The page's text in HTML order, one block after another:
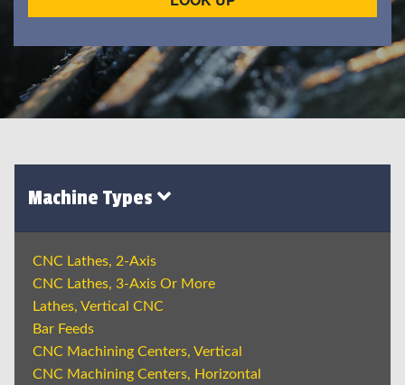
Machine Types
CNC Lathes, 2-Axis
CNC Lathes, 3-Axis Or More
Lathes, Vertical CNC
Bar Feeds
CNC Machining Centers, Vertical
CNC Machining Centers, Horizontal